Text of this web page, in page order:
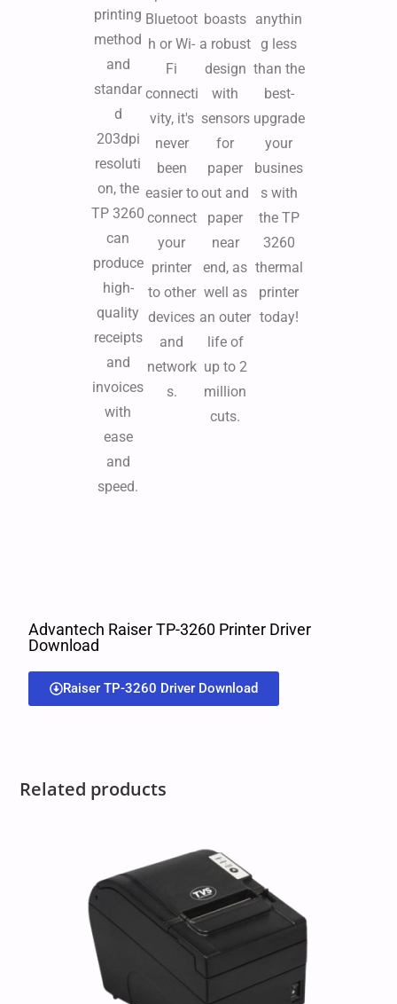
printing
method
and
standar
d
203dpi
resoluti
on, the
TP 3260
can
produce
high-
quality
receipts
and
invoices
with
ease
and
speed.
Bluetoot
h or Wi-
Fi
connecti
vity, it's
never
been
easier to
connect
your
printer
to other
devices
and
network
s.
boasts
a robust
design
with
sensors
for
paper
out and
paper
near
end, as
well as
an outer
life of
up to 2
million
cuts.
anythin
g less
than the
best-
upgrade
your
busines
s with
the TP
3260
thermal
printer
today!
Advantech Raiser TP-3260 Printer Driver
Download
Raiser TP-3260 Driver Download
Related products